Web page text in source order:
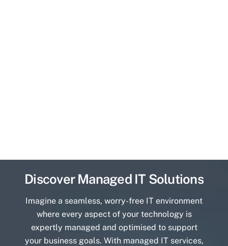
Discover Managed IT Solutions
Imagine a seamless, worry-free IT environment
where every aspect of your technology is
expertly managed and optimised to support
your business goals. With managed IT services,